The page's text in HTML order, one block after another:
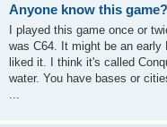
Anyone know this game?
I played this game once or
was C64. It might be an early
liked it. I think it's called
water. You have bases or